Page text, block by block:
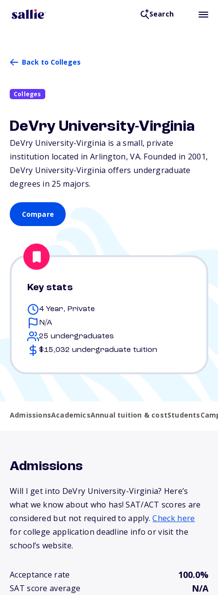
Search
Back to Colleges
Colleges
DeVry University-Virginia
DeVry University-Virginia is a small, private
institution located in Arlington,VA. Founded in 2001,
DeVry University-Virginia offers undergraduate
degrees in 25 majors.
Compare
Key stats
4 Year, Private
N/A
25 undergraduates
$15,032 undergraduate tuition
AdmissionsAcademicsAnnual tuition & costStudents
Admissions
Will I get into DeVry University-Virginia? Here’s
what we know about who has! SAT/ACT scores are
considered but not required to apply.Check here
for college application deadline info or visit the
school’s website.
Acceptance rate 100.0%
SAT score average N/A